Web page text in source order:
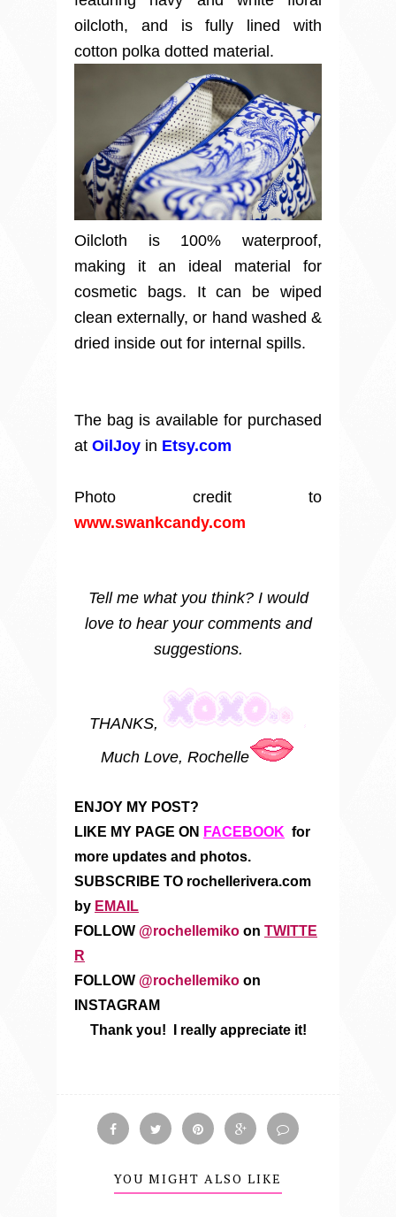
oilcloth, and is fully lined with
cotton polka dotted material.
Oilcloth is 100% waterproof,
making it an ideal material for
cosmetic bags. It can be wiped
clean externally, or hand washed &
dried inside out for internal spills.
The bag is available for purchased
at OilJoy in Etsy.com
Photo credit to
www.swankcandy.com
Tell me what you think? I would
love to hear your comments and
suggestions.
THANKS,
Much Love, Rochelle
ENJOY MY POST?
LIKE MY PAGE ON FACEBOOK for
more updates and photos.
SUBSCRIBE TO rochellerivera.com
by EMAIL
FOLLOW @rochellemiko on TWITTE
R
FOLLOW @rochellemiko on
INSTAGRAM
Thank you! I really appreciate it!
YOU MIGHT ALSO LIKE